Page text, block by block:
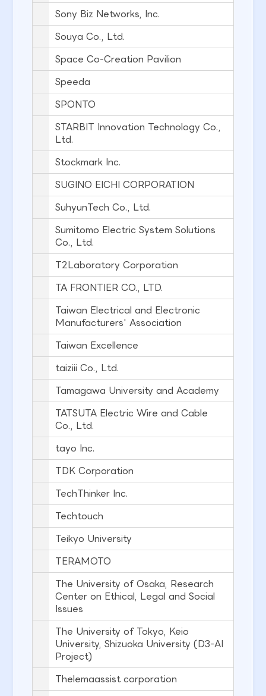
Sony Biz Networks, Inc.
Souya Co., Ltd.
Space Co-Creation Pavilion
Speeda
SPONTO
STARBIT Innovation Technology Co.,
Ltd.
Stockmark Inc.
SUGINO EICHI CORPORATION
SuhyunTech Co., Ltd.
Sumitomo Electric System Solutions
Co., Ltd.
T2Laboratory Corporation
TA FRONTIER CO., LTD.
Taiwan Electrical and Electronic
Manufacturers' Association
Taiwan Excellence
taiziii Co., Ltd.
Tamagawa University and Academy
TATSUTA Electric Wire and Cable
Co., Ltd.
tayo Inc.
TDK Corporation
TechThinker Inc.
Techtouch
Teikyo University
TERAMOTO
The University of Osaka, Research
Center on Ethical, Legal and Social
Issues
The University of Tokyo, Keio
University, Shizuoka University (D3-AI
Project)
Thelemaassist corporation